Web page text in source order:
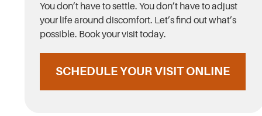
You don’t have to settle. You don’t have to adjust
your life around discomfort. Let’s find out what’s
possible. Book your visit today.
SCHEDULE YOUR VISIT ONLINE